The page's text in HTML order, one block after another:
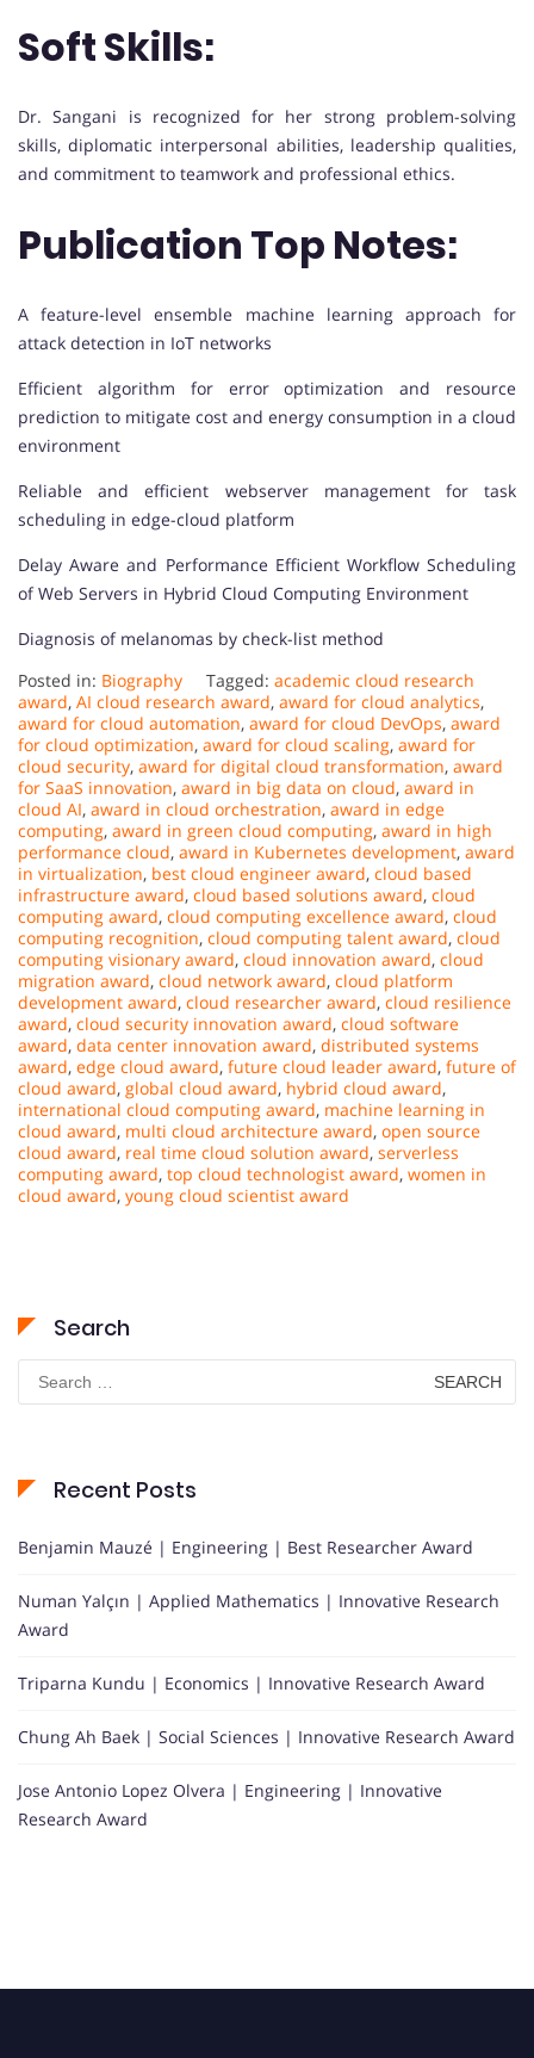
Soft Skills:
Dr. Sangani is recognized for her strong problem-solving
skills, diplomatic interpersonal abilities, leadership qualities,
and commitment to teamwork and professional ethics.
Publication Top Notes:
A feature-level ensemble machine learning approach for
attack detection in IoT networks
Efficient algorithm for error optimization and resource
prediction to mitigate cost and energy consumption in a cloud
environment
Reliable and efficient webserver management for task
scheduling in edge-cloud platform
Delay Aware and Performance Efficient Workflow Scheduling
of Web Servers in Hybrid Cloud Computing Environment
Diagnosis of melanomas by check-list method
Posted in: Biography Tagged: academic cloud research
award, AI cloud research award, award for cloud analytics,
award for cloud automation, award for cloud DevOps, award
for cloud optimization, award for cloud scaling, award for
cloud security, award for digital cloud transformation, award
for SaaS innovation, award in big data on cloud, award in
cloud AI, award in cloud orchestration, award in edge
computing, award in green cloud computing, award in high
performance cloud, award in Kubernetes development, award
in virtualization, best cloud engineer award, cloud based
infrastructure award, cloud based solutions award, cloud
computing award, cloud computing excellence award, cloud
computing recognition, cloud computing talent award, cloud
computing visionary award, cloud innovation award, cloud
migration award, cloud network award, cloud platform
development award, cloud researcher award, cloud resilience
award, cloud security innovation award, cloud software
award, data center innovation award, distributed systems
award, edge cloud award, future cloud leader award, future of
cloud award, global cloud award, hybrid cloud award,
international cloud computing award, machine learning in
cloud award, multi cloud architecture award, open source
cloud award, real time cloud solution award, serverless
computing award, top cloud technologist award, women in
cloud award, young cloud scientist award
Search
for:
Recent Posts
Benjamin Mauzé | Engineering | Best Researcher Award
Numan Yalçın | Applied Mathematics | Innovative Research
Award
Triparna Kundu | Economics | Innovative Research Award
Chung Ah Baek | Social Sciences | Innovative Research Award
Jose Antonio Lopez Olvera | Engineering | Innovative
Research Award